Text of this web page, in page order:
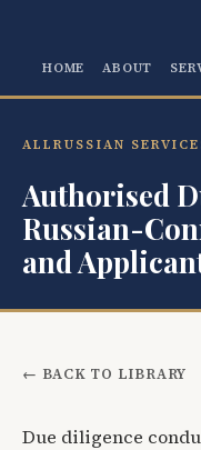
HOME ABOUT
ALLRUSSIAN
Authorised
Russian-
and
← BACK TO LIBRARY
Due diligence